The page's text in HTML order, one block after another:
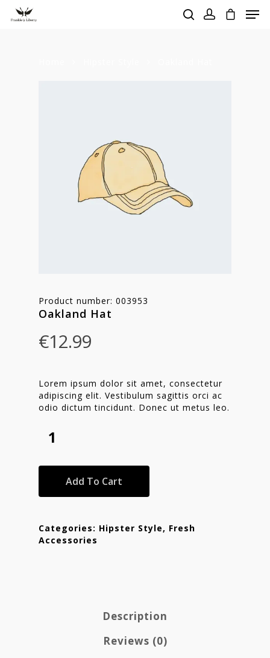
Product number: 003953
Oakland Hat
€12.99
Lorem ipsum dolor sit amet, consectetur
adipiscing elit. Vestibulum sagittis orci ac
odio dictum tincidunt. Donec ut metus leo.
Add To Cart
Categories: Hipster Style, Fresh
Accessories
Description
Reviews (0)